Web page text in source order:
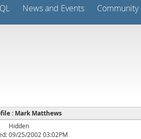
News and Events Community
: Mark Matthews
Hidden
09/25/2002 03:02PM